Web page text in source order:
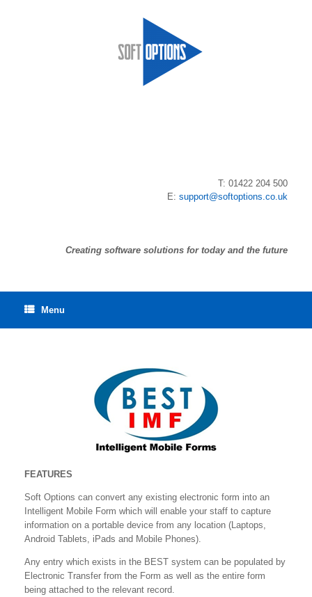
T: 01422 204 500
E: support@softoptions.co.uk
Creating software solutions for today and the future
Menu
FEATURES
Soft Options can convert any existing electronic form into an
Intelligent Mobile Form which will enable your staff to capture
information on a portable device from any location (Laptops,
Android Tablets, iPads and Mobile Phones).
Any entry which exists in the BEST system can be populated by
Electronic Transfer from the Form as well as the entire form
being attached to the relevant record.